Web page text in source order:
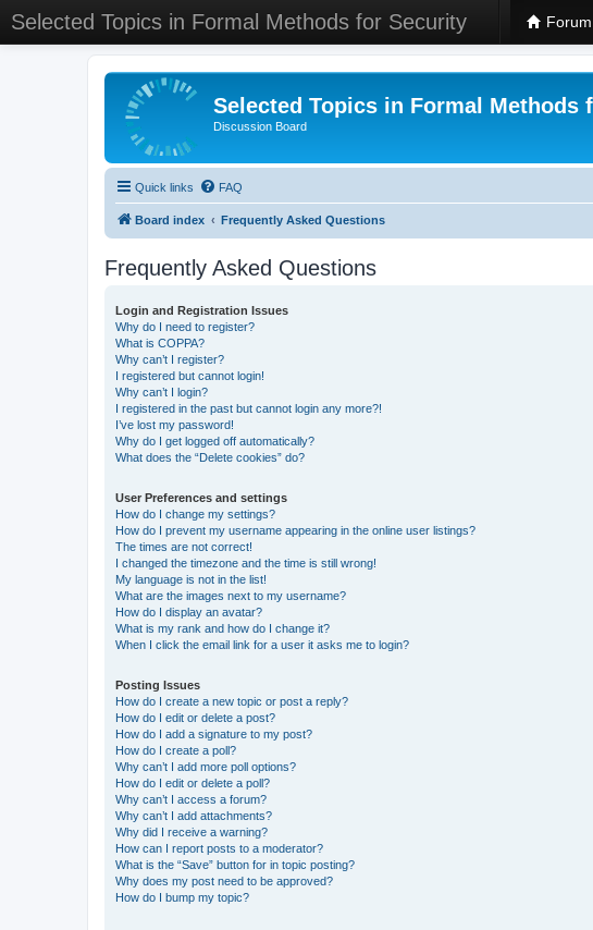
Selected Topics in Formal Methods for Security Forum
Selected Topics in Formal Methods
Discussion Board
Quick links FAQ
Board index Frequently Asked Questions
Frequently Asked Questions
Login and Registration Issues
Why do I need to register?
What is COPPA?
Why can’t I register?
I registered but cannot login!
Why can’t I login?
I registered in the past but cannot login any more?!
I’ve lost my password!
Why do I get logged off automatically?
What does the “Delete cookies” do?
User Preferences and settings
How do I change my settings?
How do I prevent my username appearing in the online user listings?
The times are not correct!
I changed the timezone and the time is still wrong!
My language is not in the list!
What are the images next to my username?
How do I display an avatar?
What is my rank and how do I change it?
When I click the email link for a user it asks me to login?
Posting Issues
How do I create a new topic or post a reply?
How do I edit or delete a post?
How do I add a signature to my post?
How do I create a poll?
Why can’t I add more poll options?
How do I edit or delete a poll?
Why can’t I access a forum?
Why can’t I add attachments?
Why did I receive a warning?
How can I report posts to a moderator?
What is the “Save” button for in topic posting?
Why does my post need to be approved?
How do I bump my topic?